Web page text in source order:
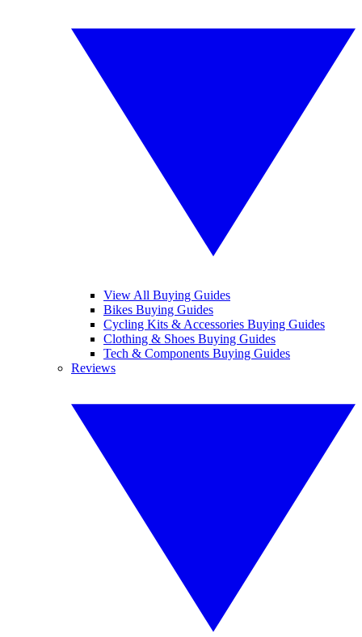
View All Buying Guides
Bikes Buying Guides
Cycling Kits & Accessories Buying Guides
Clothing & Shoes Buying Guides
Tech & Components Buying Guides
Reviews